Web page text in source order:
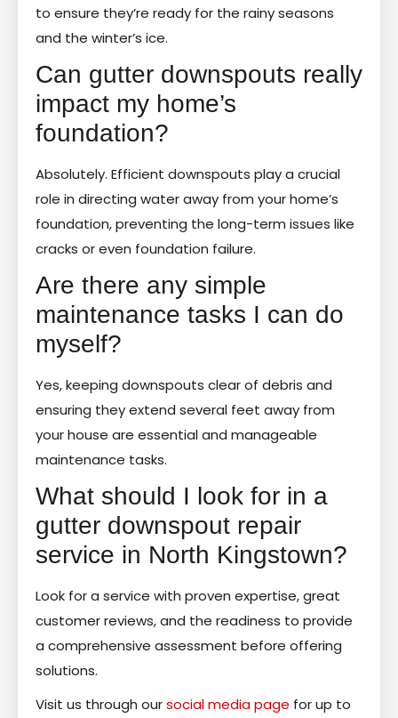
to ensure they’re ready for the rainy seasons
and the winter’s ice.
Can gutter downspouts really
impact my home’s
foundation?
Absolutely. Efficient downspouts play a crucial
role in directing water away from your home’s
foundation, preventing the long-term issues like
cracks or even foundation failure.
Are there any simple
maintenance tasks I can do
myself?
Yes, keeping downspouts clear of debris and
ensuring they extend several feet away from
your house are essential and manageable
maintenance tasks.
What should I look for in a
gutter downspout repair
service in North Kingstown?
Look for a service with proven expertise, great
customer reviews, and the readiness to provide
a comprehensive assessment before offering
solutions.
Visit us through oursocial media page for up to